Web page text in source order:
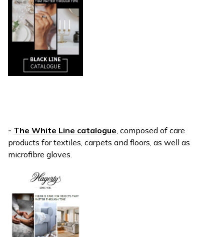
- The White Line catalogue, composed of care
products for textiles, carpets and floors, as well as
microfibre gloves.